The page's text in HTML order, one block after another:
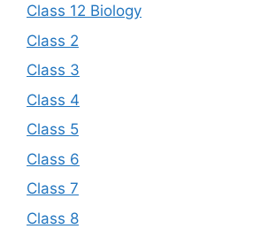
Class 12 Biology
Class 2
Class 3
Class 4
Class 5
Class 6
Class 7
Class 8